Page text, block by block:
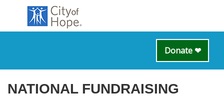
Donate ❤
NATIONAL FUNDRAISING